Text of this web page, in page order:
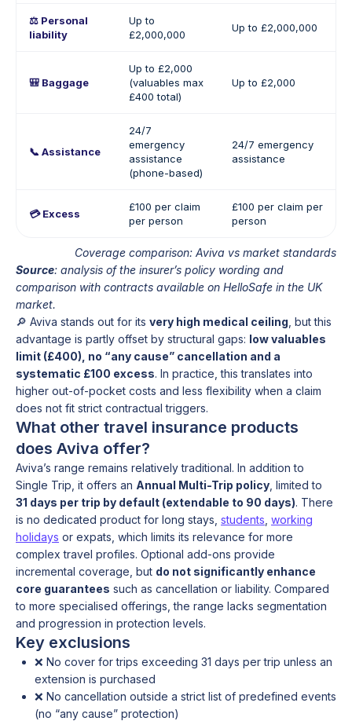
⚖️ Personal
liability
Up to
£2,000,000
Up to £2,000,000
🎒 Baggage
Up to £2,000
(valuables max
£400 total)
Up to £2,000
📞 Assistance
24/7
emergency
assistance
(phone-based)
24/7 emergency
assistance
💳 Excess
£100 per claim
per person
£100 per claim per
person
Coverage comparison: Aviva vs market standards
Source: analysis of the insurer’s policy wording and
comparison with contracts available on HelloSafe in the UK
market.
🔎 Aviva stands out for its very high medical ceiling , but this
advantage is partly offset by structural gaps: low valuables
limit (£400), no “any cause” cancellation and a
systematic £100 excess. In practice, this translates into
higher out-of-pocket costs and less flexibility when a claim
does not fit strict contractual triggers.
What other travel insurance products
does Aviva offer?
Aviva’s range remains relatively traditional. In addition to
Single Trip, it offers an Annual Multi-Trip policy , limited to
31 days per trip by default (extendable to 90 days). There
is no dedicated product for long stays, students working
holidays or expats, which limits its relevance for more
complex travel profiles. Optional add-ons provide
incremental coverage, but do not significantly enhance
core guarantees such as cancellation or liability. Compared
to more specialised offerings, the range lacks segmentation
and progression in protection levels.
Key exclusions
❌ No cover for trips exceeding 31 days per trip unless an
extension is purchased
❌ No cancellation outside a strict list of predefined events
(no “any cause” protection)